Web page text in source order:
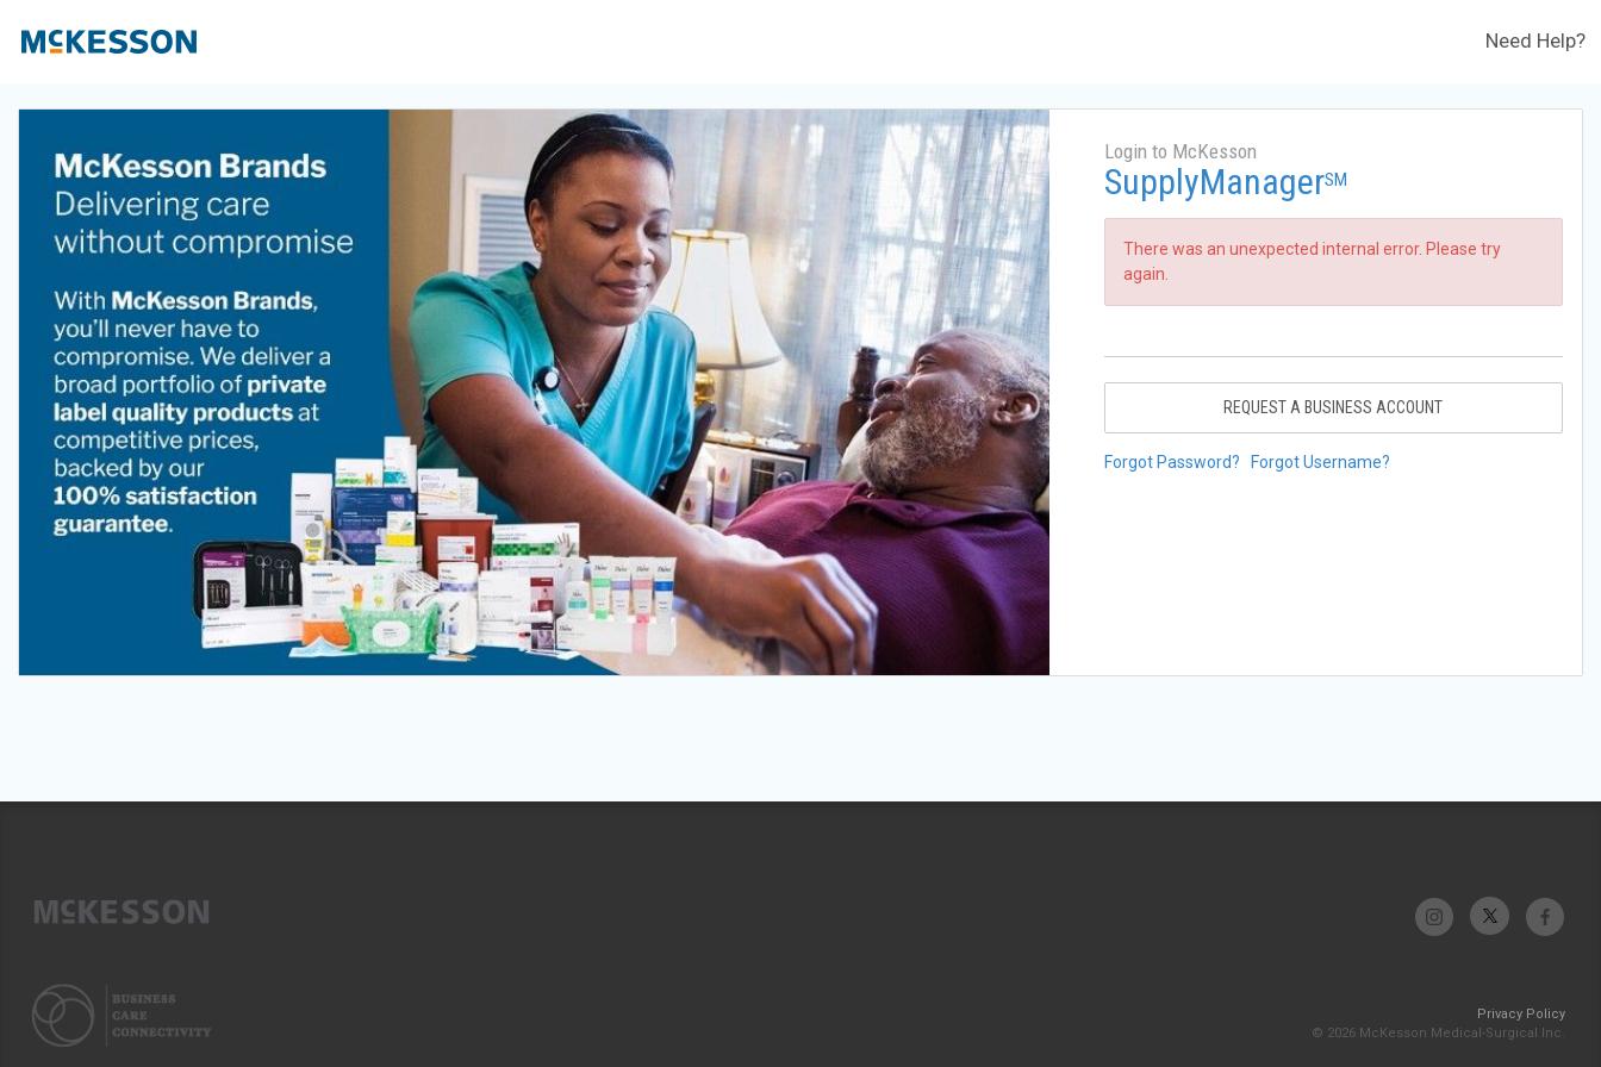
Need Help?
Login to McKesson
SupplyManagerSM
There was an unexpected internal error. Please try
again.
REQUEST A BUSINESS ACCOUNT
Forgot Password? Forgot Username?
Privacy Policy
© 2026 McKesson Medical-Surgical Inc.